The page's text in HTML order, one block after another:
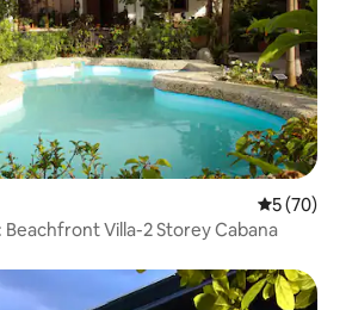
5 out of 5
5 (70)
Villa-2 Storey Cabana